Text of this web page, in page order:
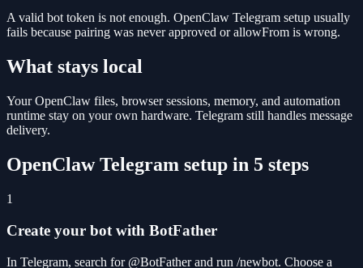
A valid bot token is not enough. OpenClaw Telegram setup usually
fails because pairing was never approved or allowFrom is wrong.
What stays local
Your OpenClaw files, browser sessions, memory, and automation
runtime stay on your own hardware. Telegram still handles message
delivery.
OpenClaw Telegram setup in 5 steps
1
Create your bot with BotFather
In Telegram, search for @BotFather and run /newbot. Choose a